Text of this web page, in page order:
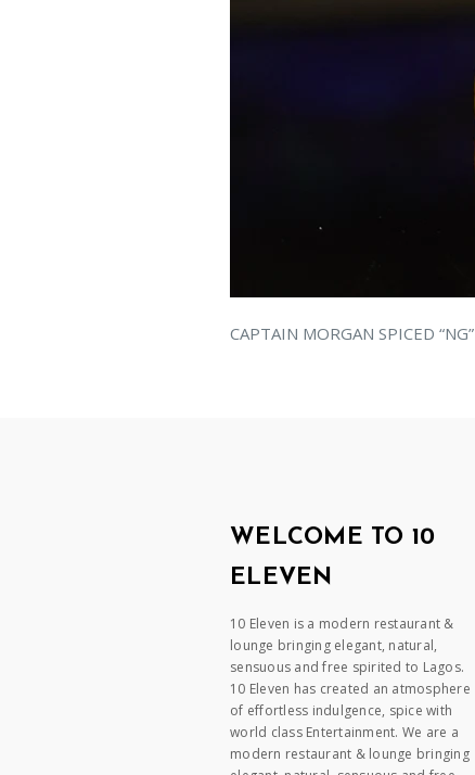
CAPTAIN MORGAN SPICED “NG”
WELCOME TO 10
ELEVEN
10 Eleven is a modern restaurant &
lounge bringing elegant, natural,
sensuous and free spirited to Lagos.
10 Eleven has created an atmosphere
of effortless indulgence, spice with
world class Entertainment. We are a
modern restaurant & lounge bringing